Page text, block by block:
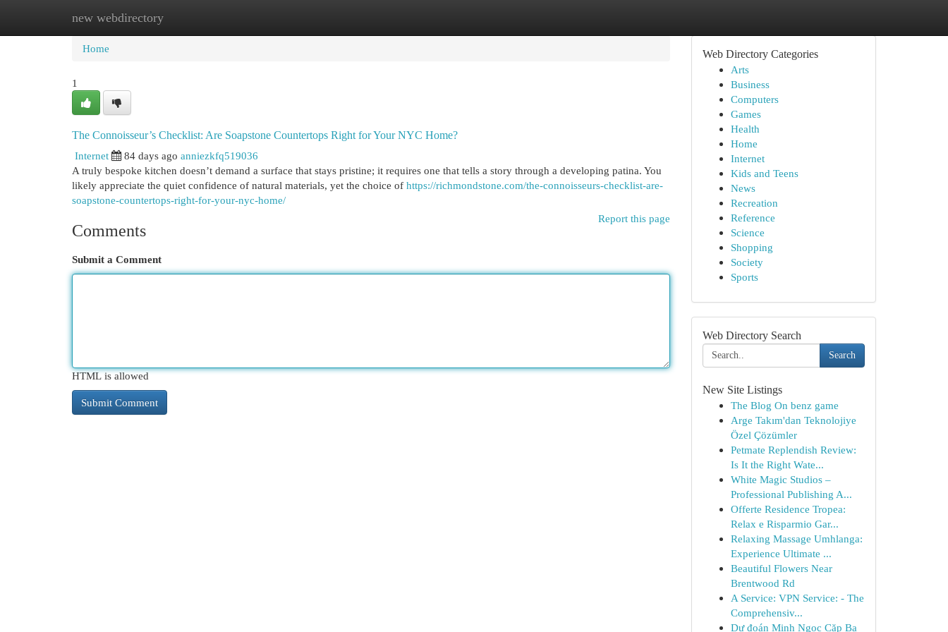
new webdirectory
Home New Site Listings
Home
1
The Connoisseur’s Checklist: Are Soapstone Countertops Right for Your NYC Home?
Internet
84 days ago anniezkfq519036
A truly bespoke kitchen doesn’t demand a surface that stays pristine; it requires one that tells a story through a developing patina. You
likely appreciate the quiet confidence of natural materials, yet the choice of https://richmondstone.com/the-connoisseurs-checklist-are-
soapstone-countertops-right-for-your-nyc-home/
Report this page
Comments
Submit a Comment
HTML is allowed
Web Directory Categories
Arts
Business
Computers
Games
Health
Home
Internet
Kids and Teens
News
Recreation
Reference
Science
Shopping
Society
Sports
Web Directory Search
Search
New Site Listings
The Blog On benz game
Arge Takım'dan Teknolojiye
Özel Çözümler
Petmate Replendish Review:
Is It the Right Wate...
White Magic Studios –
Professional Publishing A...
Offerte Residence Tropea:
Relax e Risparmio Gar...
Relaxing Massage Umhlanga:
Experience Ultimate ...
Beautiful Flowers Near
Brentwood Rd
A Service: VPN Service: - The
Comprehensiv...
Dự đoán Minh Ngọc Cặp Ba